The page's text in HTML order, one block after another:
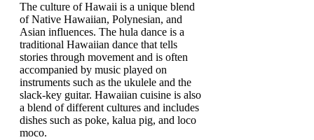
The culture of Hawaii is a unique blend
of Native Hawaiian, Polynesian, and
Asian influences. The hula dance is a
traditional Hawaiian dance that tells
stories through movement and is often
accompanied by music played on
instruments such as the ukulele and the
slack-key guitar. Hawaiian cuisine is also
a blend of different cultures and includes
dishes such as poke, kalua pig, and loco
moco.